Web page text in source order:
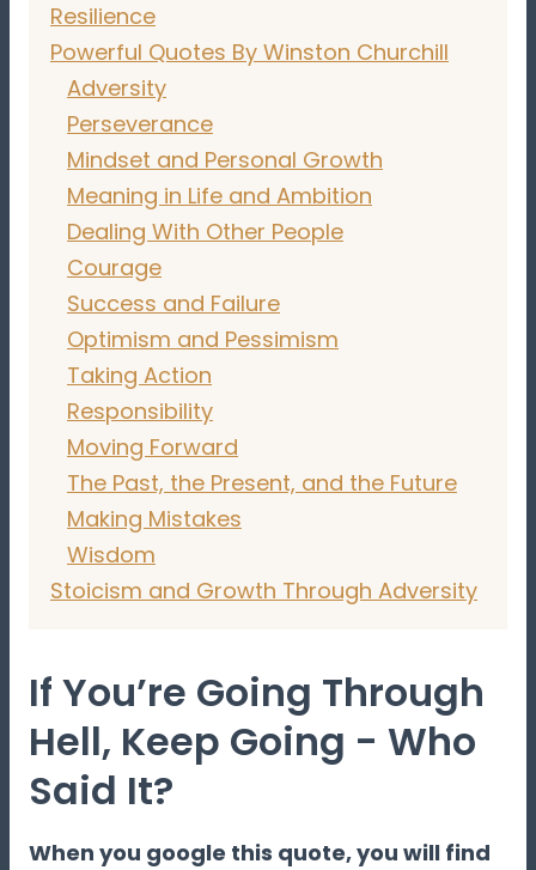
Resilience
Powerful Quotes By Winston Churchill
Adversity
Perseverance
Mindset and Personal Growth
Meaning in Life and Ambition
Dealing With Other People
Courage
Success and Failure
Optimism and Pessimism
Taking Action
Responsibility
Moving Forward
The Past, the Present, and the Future
Making Mistakes
Wisdom
Stoicism and Growth Through Adversity
If You’re Going Through
Hell, Keep Going - Who
Said It?
When you google this quote, you will find